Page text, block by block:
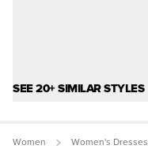
SEE 20+ SIMILAR STYLES
Women Women's Dresses